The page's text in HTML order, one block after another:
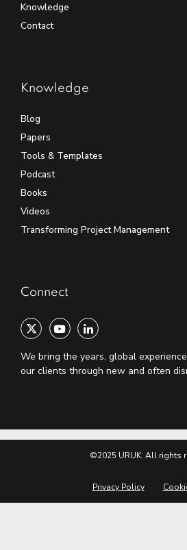
Knowledge
Contact
Knowledge
Blog
Papers
Tools & Templates
Podcast
Books
Videos
Transforming Project Management
Connect
We bring the years, global
our clients through new and often
©2025 URUK. All rights
Privacy Policy